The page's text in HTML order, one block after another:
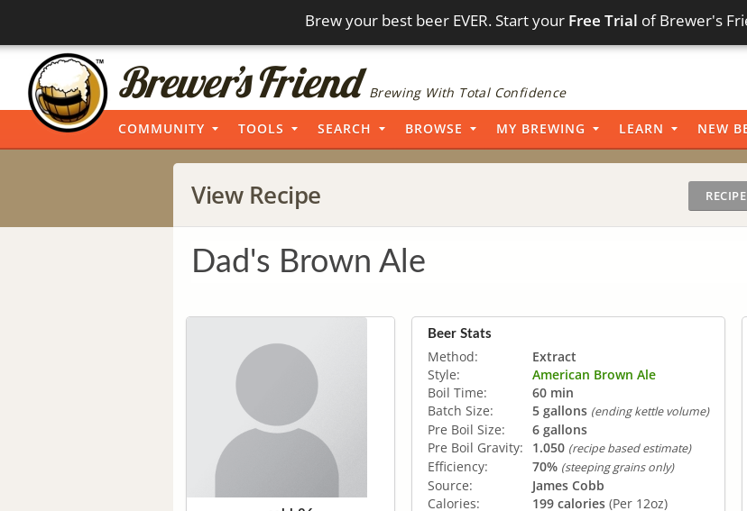
Brew your best beer EVER. Start your Free Trial of Brewer's
Brewing With Total Confidence
COMMUNITY TOOLS SEARCH BROWSE MY BREWING LEARN NEW
View Recipe
Dad's Brown Ale
Beer Stats
Method:
Extract
Style:
American Brown Ale
Boil Time:
60 min
Batch Size:
5 gallons (ending kettle volume)
Pre Boil Size:
6 gallons
Pre Boil Gravity:
1.050 (recipe based estimate)
Efficiency: 70% (steeping grains only)
Source:
James Cobb
Calories:
199 calories (Per 12oz)